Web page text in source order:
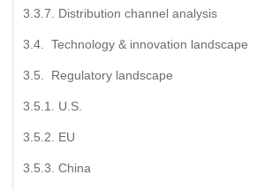
3.3.7. Distribution channel analysis
3.4. Technology & innovation landscape
3.5. Regulatory landscape
3.5.1. U.S.
3.5.2. EU
3.5.3. China